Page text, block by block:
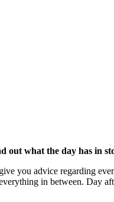
out what the day has in
you advice regarding
in between. Day